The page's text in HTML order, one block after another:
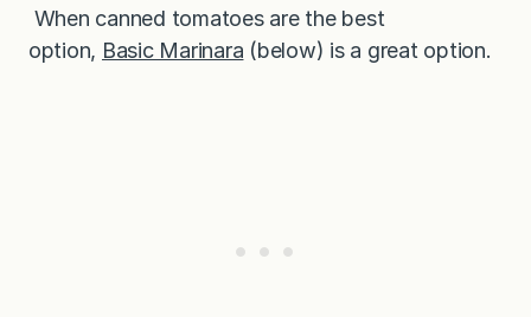
When canned tomatoes are the best
option, Basic Marinara (below) is a great option.